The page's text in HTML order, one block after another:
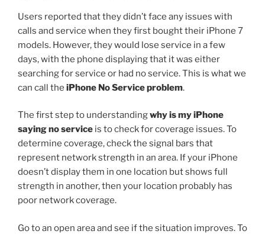
Users reported that they didn’t face any issues with
calls and service when they first bought their iPhone 7
models. However, they would lose service in a few
days, with the phone displaying that it was either
searching for service or had no service. This is what we
can call the iPhone No Service problem.
The first step to understandingwhy is my iPhone
saying no service is to check for coverage issues. To
determine coverage, check the signal bars that
represent network strength in an area. If your iPhone
doesn’t display them in one location but shows full
strength in another, then your location probably has
poor network coverage.
Go to an open area and see if the situation improves. To